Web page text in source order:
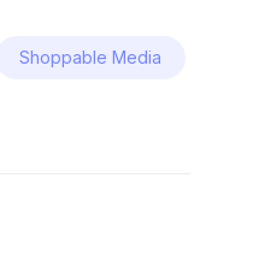
Shoppable Media